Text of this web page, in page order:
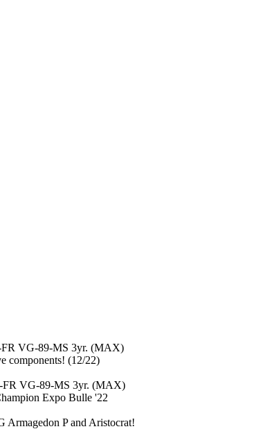
FR VG-89-MS 3yr. (MAX)
components! (12/22)
FR VG-89-MS 3yr. (MAX)
Expo Bulle '22
P and Aristocrat!